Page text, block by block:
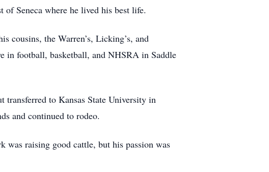
Seneca where he lived his best life.
cousins, the Warren’s, Licking’s, and
in football, basketball, and NHSRA in Saddle
to Kansas State University in
and continued to rodeo.
was raising good cattle, but his passion was